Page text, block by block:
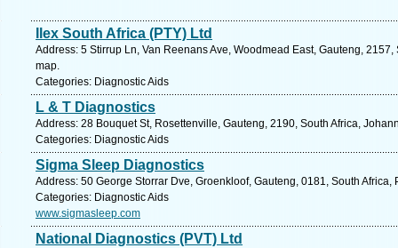
Ilex South Africa (PTY) Ltd
Address: 5 Stirrup Ln, Van Reenans Ave, Woodmead East, Gauteng,
map.
Categories: Diagnostic Aids
L & T Diagnostics
Address: 28 Bouquet St, Rosettenville, Gauteng, 2190, South Africa,
Categories: Diagnostic Aids
Sigma Sleep Diagnostics
Address: 50 George Storrar Dve, Groenkloof, Gauteng, 0181, South
Categories: Diagnostic Aids
www.sigmasleep.com
National Diagnostics (PVT) Ltd